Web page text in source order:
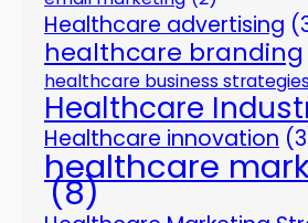
Healthcare advertising
healthcare branding
healthcare business
Healthcare
Healthcare innovation
healthcare
(8)